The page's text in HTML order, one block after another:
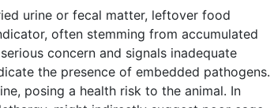
urine or fecal matter, leftover food
often stemming from accumulated
concern and signals inadequate
the presence of embedded pathogens.
posing a health risk to the animal. In